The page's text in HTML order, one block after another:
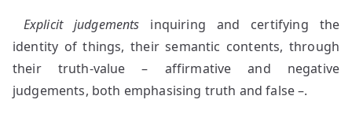
Explicit judgements inquiring and certifying the
identity of things, their semantic contents, through
their truth-value – affirmative and negative
judgements, both emphasising truth and false –.